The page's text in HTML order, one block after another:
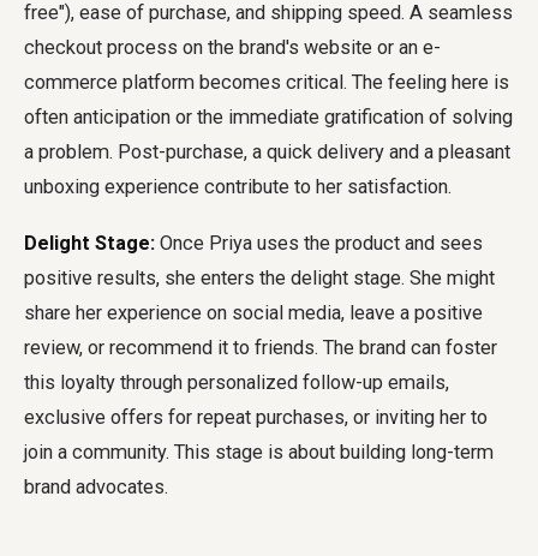
free"), ease of purchase, and shipping speed. A seamless
checkout process on the brand's website or an e-
commerce platform becomes critical. The feeling here is
often anticipation or the immediate gratification of solving
a problem. Post-purchase, a quick delivery and a pleasant
unboxing experience contribute to her satisfaction.
Delight Stage: Once Priya uses the product and sees
positive results, she enters the delight stage. She might
share her experience on social media, leave a positive
review, or recommend it to friends. The brand can foster
this loyalty through personalized follow-up emails,
exclusive offers for repeat purchases, or inviting her to
join a community. This stage is about building long-term
brand advocates.